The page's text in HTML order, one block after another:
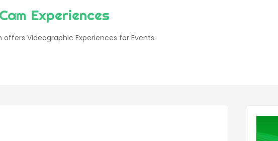
Experiences
offers Videographic Experiences for Events.